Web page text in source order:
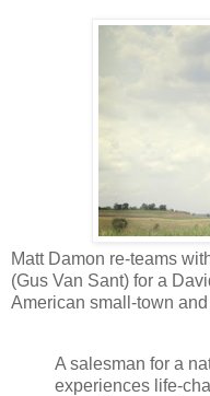
Matt Damon re-teams
(Gus Van Sant) for a
American small-town
A salesman for a
experiences life-